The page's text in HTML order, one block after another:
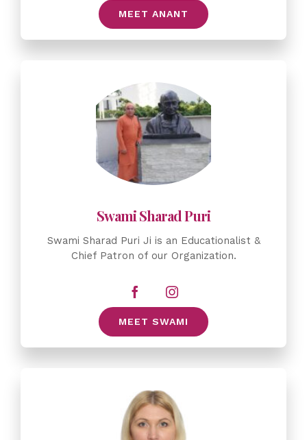
MEET ANANT
Swami Sharad Puri Ji is an Educationalist &
Chief Patron of our Organization.
MEET SWAMI